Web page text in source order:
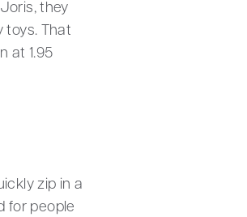
they
toys. That
at 1.95
zip in a
for people